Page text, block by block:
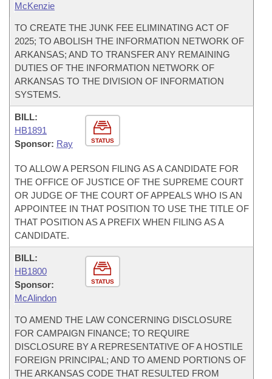
McKenzie
TO CREATE THE JUNK FEE ELIMINATING ACT OF
2025; TO ABOLISH THE INFORMATION NETWORK OF
ARKANSAS; AND TO TRANSFER ANY REMAINING
DUTIES OF THE INFORMATION NETWORK OF
ARKANSAS TO THE DIVISION OF INFORMATION
SYSTEMS.
STATUS
BILL:
HB1891
Sponsor: Ray
TO ALLOW A PERSON FILING AS A CANDIDATE FOR
THE OFFICE OF JUSTICE OF THE SUPREME COURT
OR JUDGE OF THE COURT OF APPEALS WHO IS AN
APPOINTEE IN THAT POSITION TO USE THE TITLE OF
THAT POSITION AS A PREFIX WHEN FILING AS A
CANDIDATE.
STATUS
BILL:
HB1800
Sponsor:
McAlindon
TO AMEND THE LAW CONCERNING DISCLOSURE
FOR CAMPAIGN FINANCE; TO REQUIRE
DISCLOSURE BY A REPRESENTATIVE OF A HOSTILE
FOREIGN PRINCIPAL; AND TO AMEND PORTIONS OF
THE ARKANSAS CODE THAT RESULTED FROM